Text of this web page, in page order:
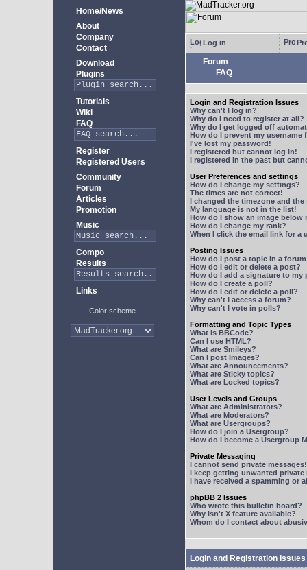
Home/News
About
Company
Contact
Download
Plugins
Tutorials
Wiki
FAQ
Register
Registered Users
Community
Forum
Articles
Promotion
Music
Compo
Results
Links
Color scheme
Log in
Forum
FAQ
Login and Registration Issues
Why can't I log in?
Why do I need to register at all?
Why do I get logged off
How do I prevent my
I've lost my password!
I registered but cannot log in!
I registered in the past but
User Preferences and settings
How do I change my settings?
The times are not correct!
I changed the timezone and
My language is not in the list!
How do I show an image below
How do I change my rank?
When I click the email link for a
Posting Issues
How do I post a topic in a
How do I edit or delete a post?
How do I add a signature to my
How do I create a poll?
How do I edit or delete a poll?
Why can't I access a forum?
Why can't I vote in polls?
Formatting and Topic Types
What is BBCode?
Can I use HTML?
What are Smileys?
Can I post Images?
What are Announcements?
What are Sticky topics?
What are Locked topics?
User Levels and Groups
What are Administrators?
What are Moderators?
What are Usergroups?
How do I join a Usergroup?
How do I become a Usergroup
Private Messaging
I cannot send private messages!
I keep getting unwanted private
I have received a spamming or
phpBB 2 Issues
Who wrote this bulletin board?
Why isn't X feature available?
Whom do I contact about
Login and Registration Issues